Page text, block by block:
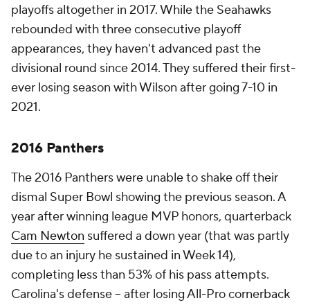
playoffs altogether in 2017. While the Seahawks
rebounded with three consecutive playoff
appearances, they haven't advanced past the
divisional round since 2014. They suffered their first-
ever losing season with Wilson after going 7-10 in
2021.
2016 Panthers
The 2016 Panthers were unable to shake off their
dismal Super Bowl showing the previous season. A
year after winning league MVP honors, quarterback
Cam Newton suffered a down year (that was partly
due to an injury he sustained in Week 14),
completing less than 53% of his pass attempts.
Carolina's defense -- after losing All-Pro cornerback